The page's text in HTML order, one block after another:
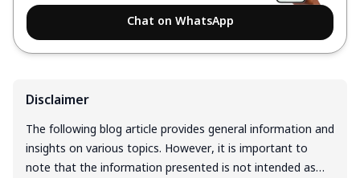
Chat on WhatsApp
Disclaimer
The following blog article provides general information and
insights on various topics. However, it is important to
note that the information presented is not intended as